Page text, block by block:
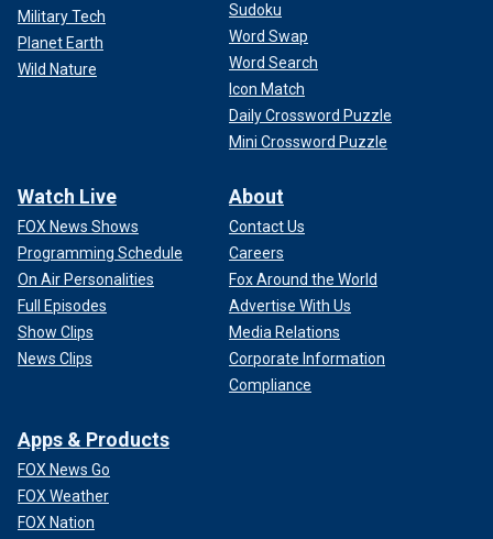
Military Tech
Planet Earth
Wild Nature
Sudoku
Word Swap
Word Search
Icon Match
Daily Crossword Puzzle
Mini Crossword Puzzle
Watch Live
FOX News Shows
Programming Schedule
On Air Personalities
Full Episodes
Show Clips
News Clips
About
Contact Us
Careers
Fox Around the World
Advertise With Us
Media Relations
Corporate Information
Compliance
Apps & Products
FOX News Go
FOX Weather
FOX Nation